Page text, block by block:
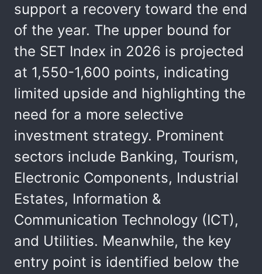
support a recovery toward the end
of the year. The upper bound for
the SET Index in 2026 is projected
at 1,550-1,600 points, indicating
limited upside and highlighting the
need for a more selective
investment strategy. Prominent
sectors include Banking, Tourism,
Electronic Components, Industrial
Estates, Information &
Communication Technology (ICT),
and Utilities. Meanwhile, the key
entry point is identified below the